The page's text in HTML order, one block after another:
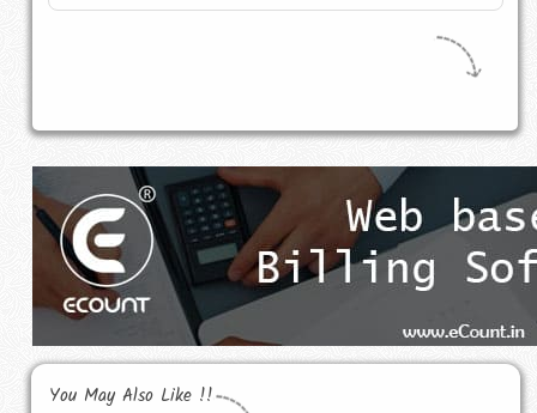
You May Also Like !!